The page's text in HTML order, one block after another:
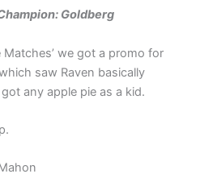
Goldberg
Matches’ we got a promo for
saw Raven basically
any apple pie as a kid.